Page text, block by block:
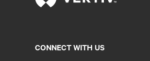
CONNECT WITH US